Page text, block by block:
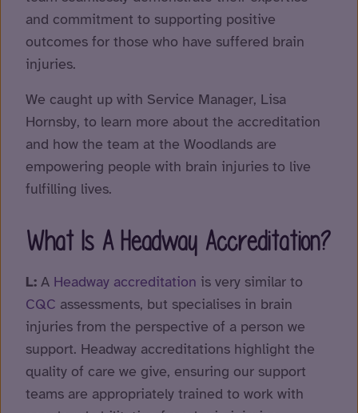
and commitment to supporting positive
outcomes for those who have suffered brain
injuries.
We caught up with Service Manager, Lisa
Hornsby, to learn more about the accreditation
and how the team at the Woodlands are
empowering people with brain injuries to live
fulfilling lives.
What Is A Headway Accreditation?
L: A Headway accreditation is very similar to
CQC assessments, but specialises in brain
injuries from the perspective of a person we
support. Headway accreditations highlight the
quality of care we give, ensuring our support
teams are appropriately trained to work with